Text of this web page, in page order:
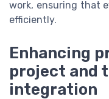
work, ensuring that
efficiently.
Enhancing
project and
integration